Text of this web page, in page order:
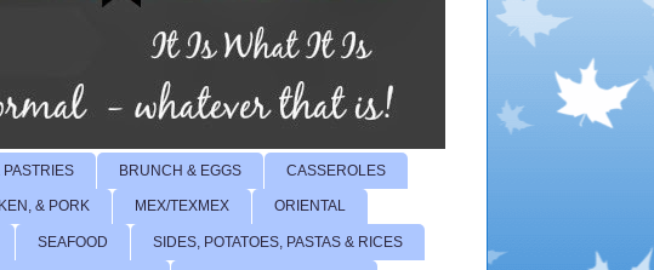
BRUNCH & EGGS CASSEROLES
& PORK MEX/TEXMEX ORIENTAL
SEAFOOD SIDES, POTATOES, PASTAS & RICES